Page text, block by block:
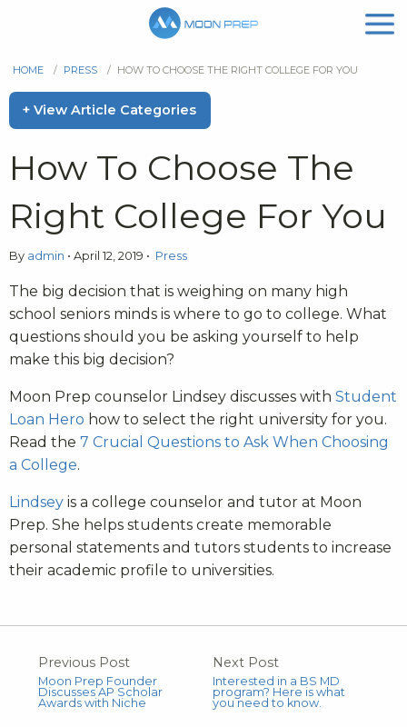
HOME / PRESS / HOW TO CHOOSE THE RIGHT COLLEGE FOR YOU
+ View Article Categories
How To Choose The
Right College For You
By admin • April 12, 2019 • Press
The big decision that is weighing on many high
school seniors minds is where to go to college. What
questions should you be asking yourself to help
make this big decision?
Moon Prep counselor Lindsey discusses with Student
Loan Hero how to select the right university for you.
Read the 7 Crucial Questions to Ask When Choosing
a College.
Lindsey is a college counselor and tutor at Moon
Prep. She helps students create memorable
personal statements and tutors students to increase
their academic profile to universities.
Previous Post
Moon Prep Founder
Discusses AP Scholar
Awards with Niche
Next Post
Interested in a BS MD
program? Here is what
you need to know.